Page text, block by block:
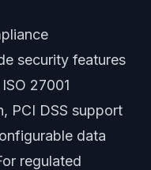
security features
27001
PCI DSS support
data
regulated